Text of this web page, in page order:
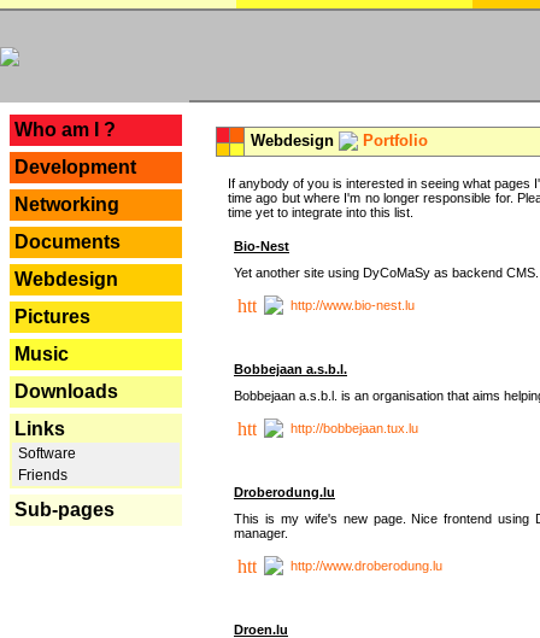
Who am I ?
Development
Networking
Documents
Webdesign
Pictures
Music
Downloads
Links
Software
Friends
Sub-pages
Webdesign Portfolio
If anybody of you is interested in seeing what
time ago but where I'm no longer responsible for.
time yet to integrate into this list.
Bio-Nest
Yet another site using DyCoMaSy as backend CMS.
http://www.bio-nest.lu
Bobbejaan a.s.b.l.
Bobbejaan a.s.b.l. is an organisation that aims
http://bobbejaan.tux.lu
Droberodung.lu
This is my wife's new page. Nice frontend using
manager.
http://www.droberodung.lu
Droen.lu